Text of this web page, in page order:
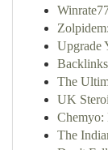
Upgrade
The
UK
Chemyo:
The